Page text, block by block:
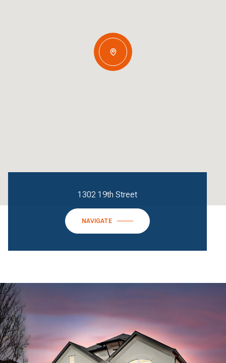
1302 19th Street
NAVIGATE